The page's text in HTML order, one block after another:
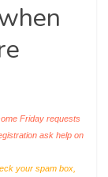
Friday requests
ask help on
your spam box,